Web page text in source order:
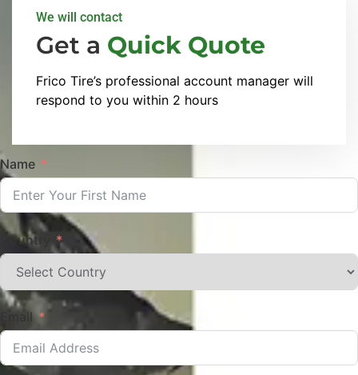
We will contact
Get a Quick Quote
Frico Tire’s professional account manager will
respond to you within 2 hours
Name
Country
Email